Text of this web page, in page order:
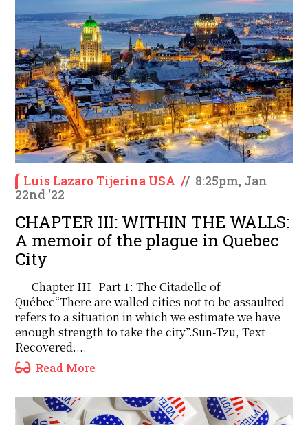
Luis Lazaro Tijerina USA // 8:25pm, Jan
22nd '22
CHAPTER III: WITHIN THE WALLS:
A memoir of the plague in Quebec
City
Chapter III- Part 1: The Citadelle of
Québec“There are walled cities not to be assaulted
refers to a situation in which we estimate we have
enough strength to take the city”.Sun-Tzu, Text
Recovered....
Read More